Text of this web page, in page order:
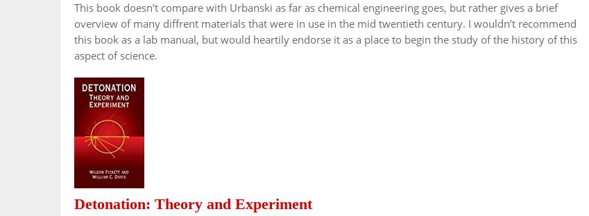
This book doesn’t compare with Urbanski as far as chemical engineering goes, but rather gives a brief
overview of many diffrent materials that were in use in the mid twentieth century. I wouldn’t recommend
this book as a lab manual, but would heartily endorse it as a place to begin the study of the history of this
aspect of science.
Detonation: Theory and Experiment